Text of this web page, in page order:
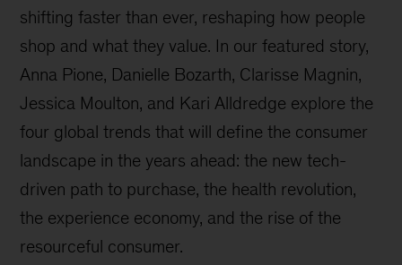
shifting faster than ever, reshaping how people
shop and what they value. In our featured story,
Anna Pione, Danielle Bozarth, Clarisse Magnin,
Jessica Moulton, and Kari Alldredge explore the
four global trends that will define the consumer
landscape in the years ahead: the new tech-
driven path to purchase, the health revolution,
the experience economy, and the rise of the
resourceful consumer.